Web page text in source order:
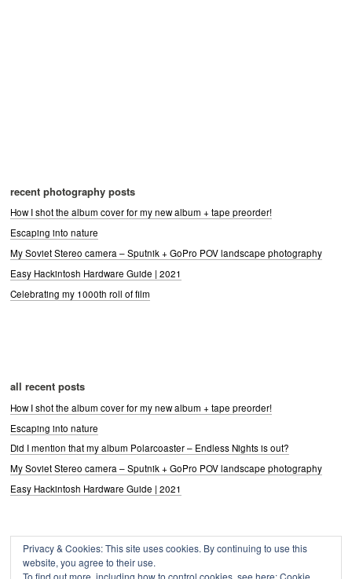
recent photography posts
How I shot the album cover for my new album + tape preorder!
Escaping into nature
My Soviet Stereo camera – Sputnik + GoPro POV landscape photography
Easy Hackintosh Hardware Guide | 2021
Celebrating my 1000th roll of film
all recent posts
How I shot the album cover for my new album + tape preorder!
Escaping into nature
Did I mention that my album Polarcoaster – Endless Nights is out?
My Soviet Stereo camera – Sputnik + GoPro POV landscape photography
Easy Hackintosh Hardware Guide | 2021
Archives
Archives
Privacy & Cookies: This site uses cookies. By continuing to use this
website, you agree to their use.
To find out more, including how to control cookies, see here:Cookie